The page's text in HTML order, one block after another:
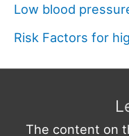
Low blood
Risk Factors for
The content on